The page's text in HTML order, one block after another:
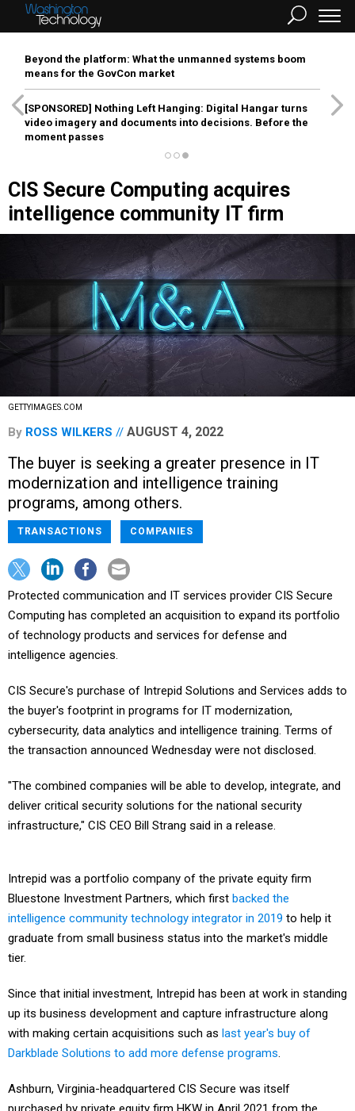
Beyond the platform: What the unmanned systems boom
means for the GovCon market
[SPONSORED] Nothing Left Hanging: Digital Hangar turns
video imagery and documents into decisions. Before the
moment passes
CIS Secure Computing acquires
intelligence community IT firm
GETTYIMAGES.COM
By ROSS WILKERS AUGUST 4, 2022
The buyer is seeking a greater presence in IT
modernization and intelligence training
programs, among others.
TRANSACTIONS COMPANIES
Protected communication and IT services provider CIS Secure
Computing has completed an acquisition to expand its portfolio
of technology products and services for defense and
intelligence agencies.
CIS Secure's purchase of Intrepid Solutions and Services adds to
the buyer's footprint in programs for IT modernization,
cybersecurity, data analytics and intelligence training. Terms of
the transaction announced Wednesday were not disclosed.
"The combined companies will be able to develop, integrate, and
deliver critical security solutions for the national security
infrastructure," CIS CEO Bill Strang said in a release.
Intrepid was a portfolio company of the private equity firm
Bluestone Investment Partners, which first backed the
intelligence community technology integrator in 2019 to help it
graduate from small business status into the market's middle
tier.
Since that initial investment, Intrepid has been at work in standing
up its business development and capture infrastructure along
with making certain acquisitions such as last year's buy of
Darkblade Solutions to add more defense programs.
Ashburn, Virginia-headquartered CIS Secure was itself